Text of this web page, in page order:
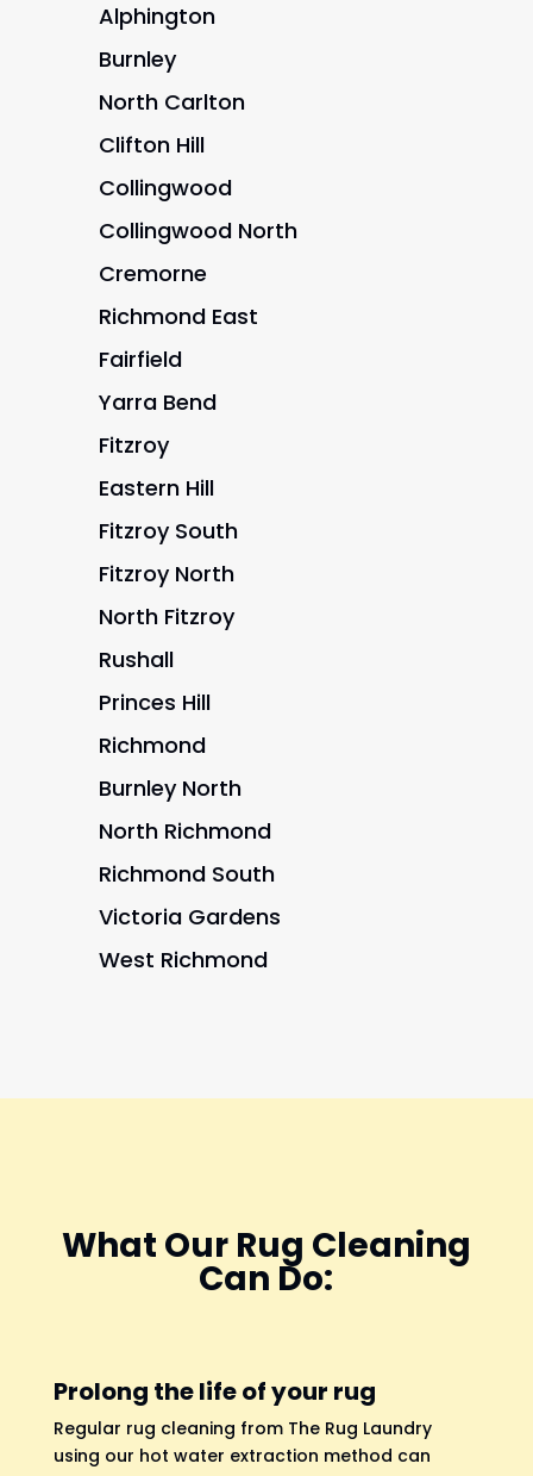
Alphington
Burnley
North Carlton
Clifton Hill
Collingwood
Collingwood North
Cremorne
Richmond East
Fairfield
Yarra Bend
Fitzroy
Eastern Hill
Fitzroy South
Fitzroy North
North Fitzroy
Rushall
Princes Hill
Richmond
Burnley North
North Richmond
Richmond South
Victoria Gardens
West Richmond
What Our Rug Cleaning
Can Do:
Prolong the life of your rug
Regular rug cleaning from The Rug Laundry
using our hot water extraction method can